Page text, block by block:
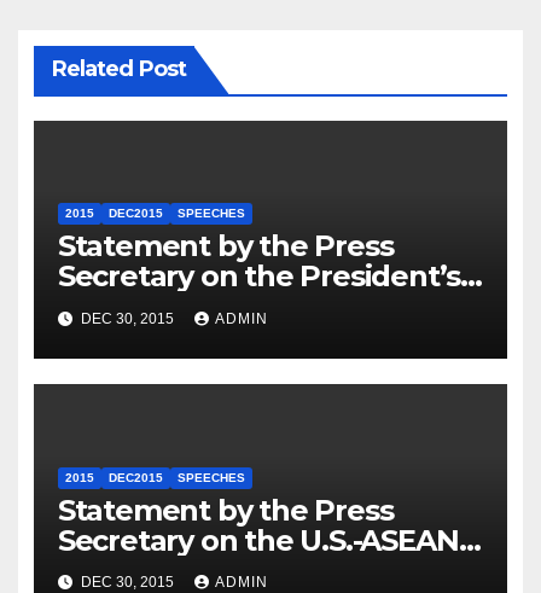
Related Post
2015 DEC2015 SPEECHES
Statement by the Press
Secretary on the President’s
Travel to Germany
DEC 30, 2015 ADMIN
2015 DEC2015 SPEECHES
Statement by the Press
Secretary on the U.S.-ASEAN
Summit
DEC 30, 2015 ADMIN